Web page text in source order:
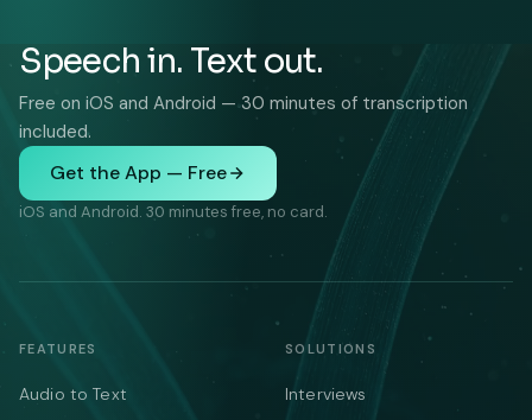
Speech in. Text out.
Free on iOS and Android — 30 minutes of transcription
included.
Get the App — Free
iOS and Android. 30 minutes free, no card.
FEATURES
Audio to Text
SOLUTIONS
Interviews